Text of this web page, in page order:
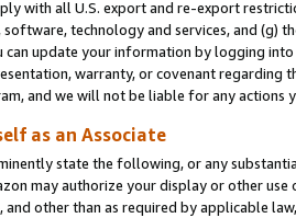
with all U.S. export and re-export
technology and services, and (g)
can update your information by logging
warranty, or covenant regarding
and we will not be liable for any actions
as an Associate
state the following, or any
may authorize your display or other
and other than as required by applicable